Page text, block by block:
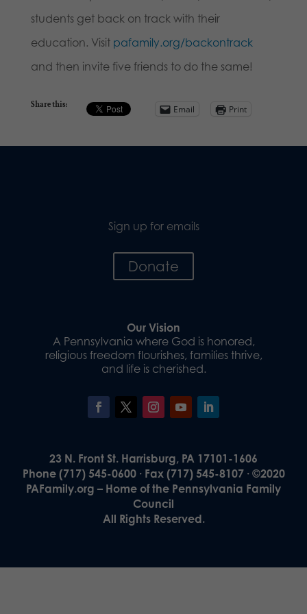
students get back on track with their
education. Visit pafamily.org/backontrack
and then invite five friends to do the same!
Share this: Email Print
Sign up for emails
Donate
Our Vision
A Pennsylvania where God is honored,
religious freedom flourishes, families thrive,
and life is cherished.
23 N. Front St. Harrisburg, PA 17101-1606
Phone (717) 545-0600 · Fax (717) 545-8107 · ©2020
PAFamily.org – Home of the Pennsylvania Family
Council
All Rights Reserved.